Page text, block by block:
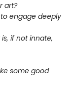
art?
engage deeply
if not innate,
some good